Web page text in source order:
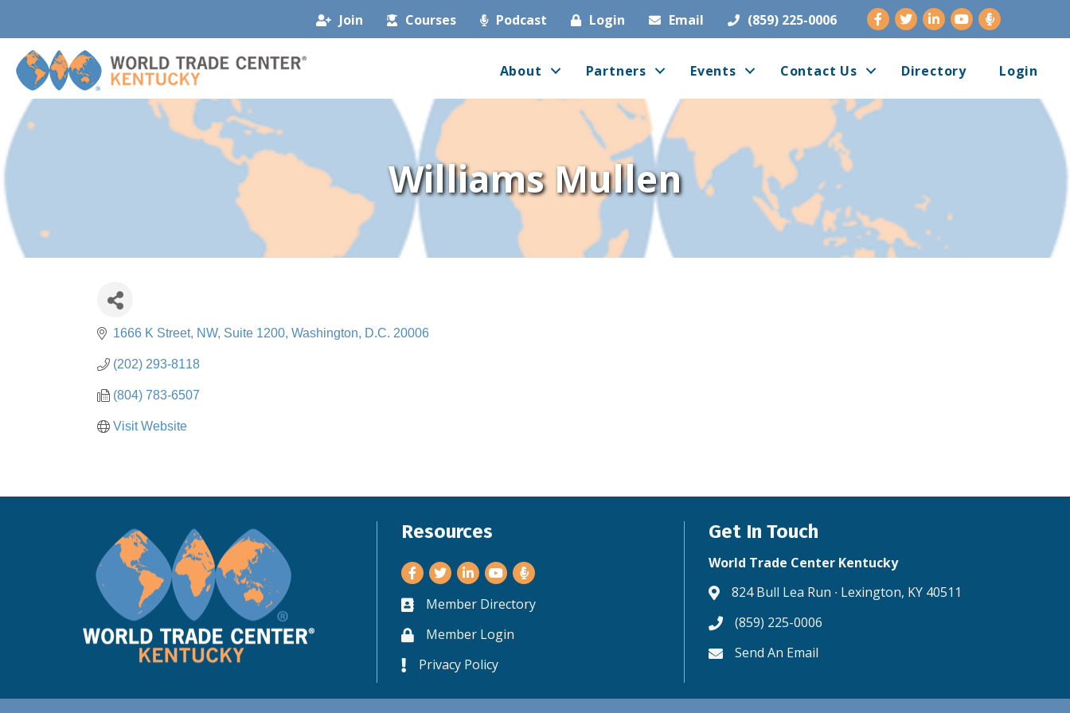
Join Courses Podcast Login Email (859) 225-0006 Facebook
TwitterLinkedInYoutube
About Partners Events Contact Us Directory Login
Williams Mullen
1666 K Street, NW, Suite 1200 Washington D.C. 20006
(202) 293-8118
(804) 783-6507
Visit Website
Resources
Facebook
TwitterLinkedInYoutube
Business card icon
Member Directory
Lock iconMember Login
Lock icon
Privacy Policy
Get In Touch
World Trade Center Kentucky
Address & Map
824 Bull Lea Run ∙ Lexington, KY 40511
Phone icon
(859) 225-0006
Envelope icon
Send An Email